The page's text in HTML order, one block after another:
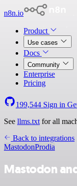
n8n.io
Product
Use cases
Docs
Community
Enterprise
Pricing
199,544 Sign in
See llms.txt for all
Back to integrations
MastodonProdia
Mastodon